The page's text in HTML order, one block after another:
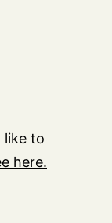
like to
here.